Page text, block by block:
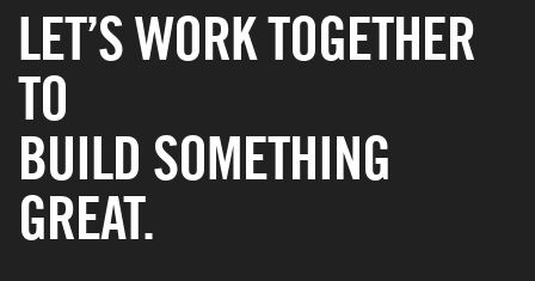
LET’S WORK TOGETHER
TO
BUILD SOMETHING
GREAT.